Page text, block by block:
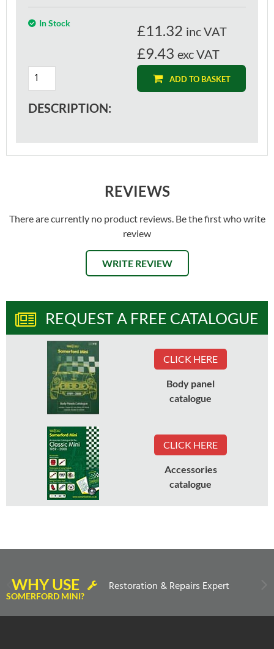
In Stock £11.32 inc VAT
£9.43 exc VAT
ADD TO BASKET
DESCRIPTION:
REVIEWS
There are currently no product reviews. Be the first who write
review
WRITE REVIEW
REQUEST A FREE CATALOGUE
CLICK HERE
Body panel
catalogue
CLICK HERE
Accessories
catalogue
WHY USE
SOMERFORD MINI?
Restoration & Repairs Expert